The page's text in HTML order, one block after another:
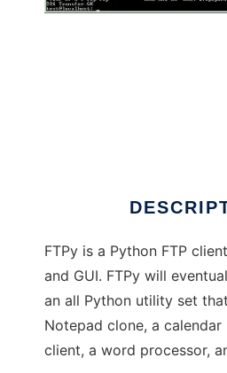
FTPy is a Python FTP
and GUI. FTPy will
an all Python utility set
Notepad clone, a
client, a word processor,